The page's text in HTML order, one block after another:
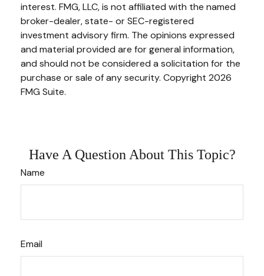
interest. FMG, LLC, is not affiliated with the named
broker-dealer, state- or SEC-registered
investment advisory firm. The opinions expressed
and material provided are for general information,
and should not be considered a solicitation for the
purchase or sale of any security. Copyright 2026
FMG Suite.
Have A Question About This Topic?
Name
Email